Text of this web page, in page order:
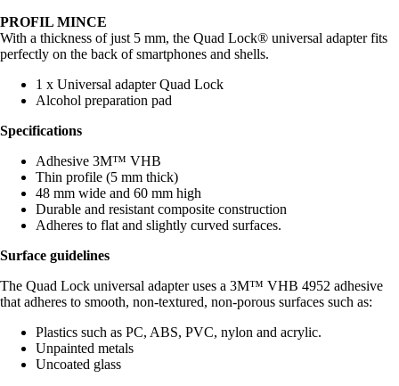
PROFIL MINCE
With a thickness of just 5 mm, the Quad Lock® universal adapter fits
perfectly on the back of smartphones and shells.
1 x Universal adapter Quad Lock
Alcohol preparation pad
Specifications
Adhesive 3M™ VHB
Thin profile (5 mm thick)
48 mm wide and 60 mm high
Durable and resistant composite construction
Adheres to flat and slightly curved surfaces.
Surface guidelines
The Quad Lock universal adapter uses a 3M™ VHB 4952 adhesive
that adheres to smooth, non-textured, non-porous surfaces such as:
Plastics such as PC, ABS, PVC, nylon and acrylic.
Unpainted metals
Uncoated glass